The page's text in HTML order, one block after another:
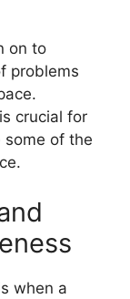
on to
problems
crucial for
some of the
when a